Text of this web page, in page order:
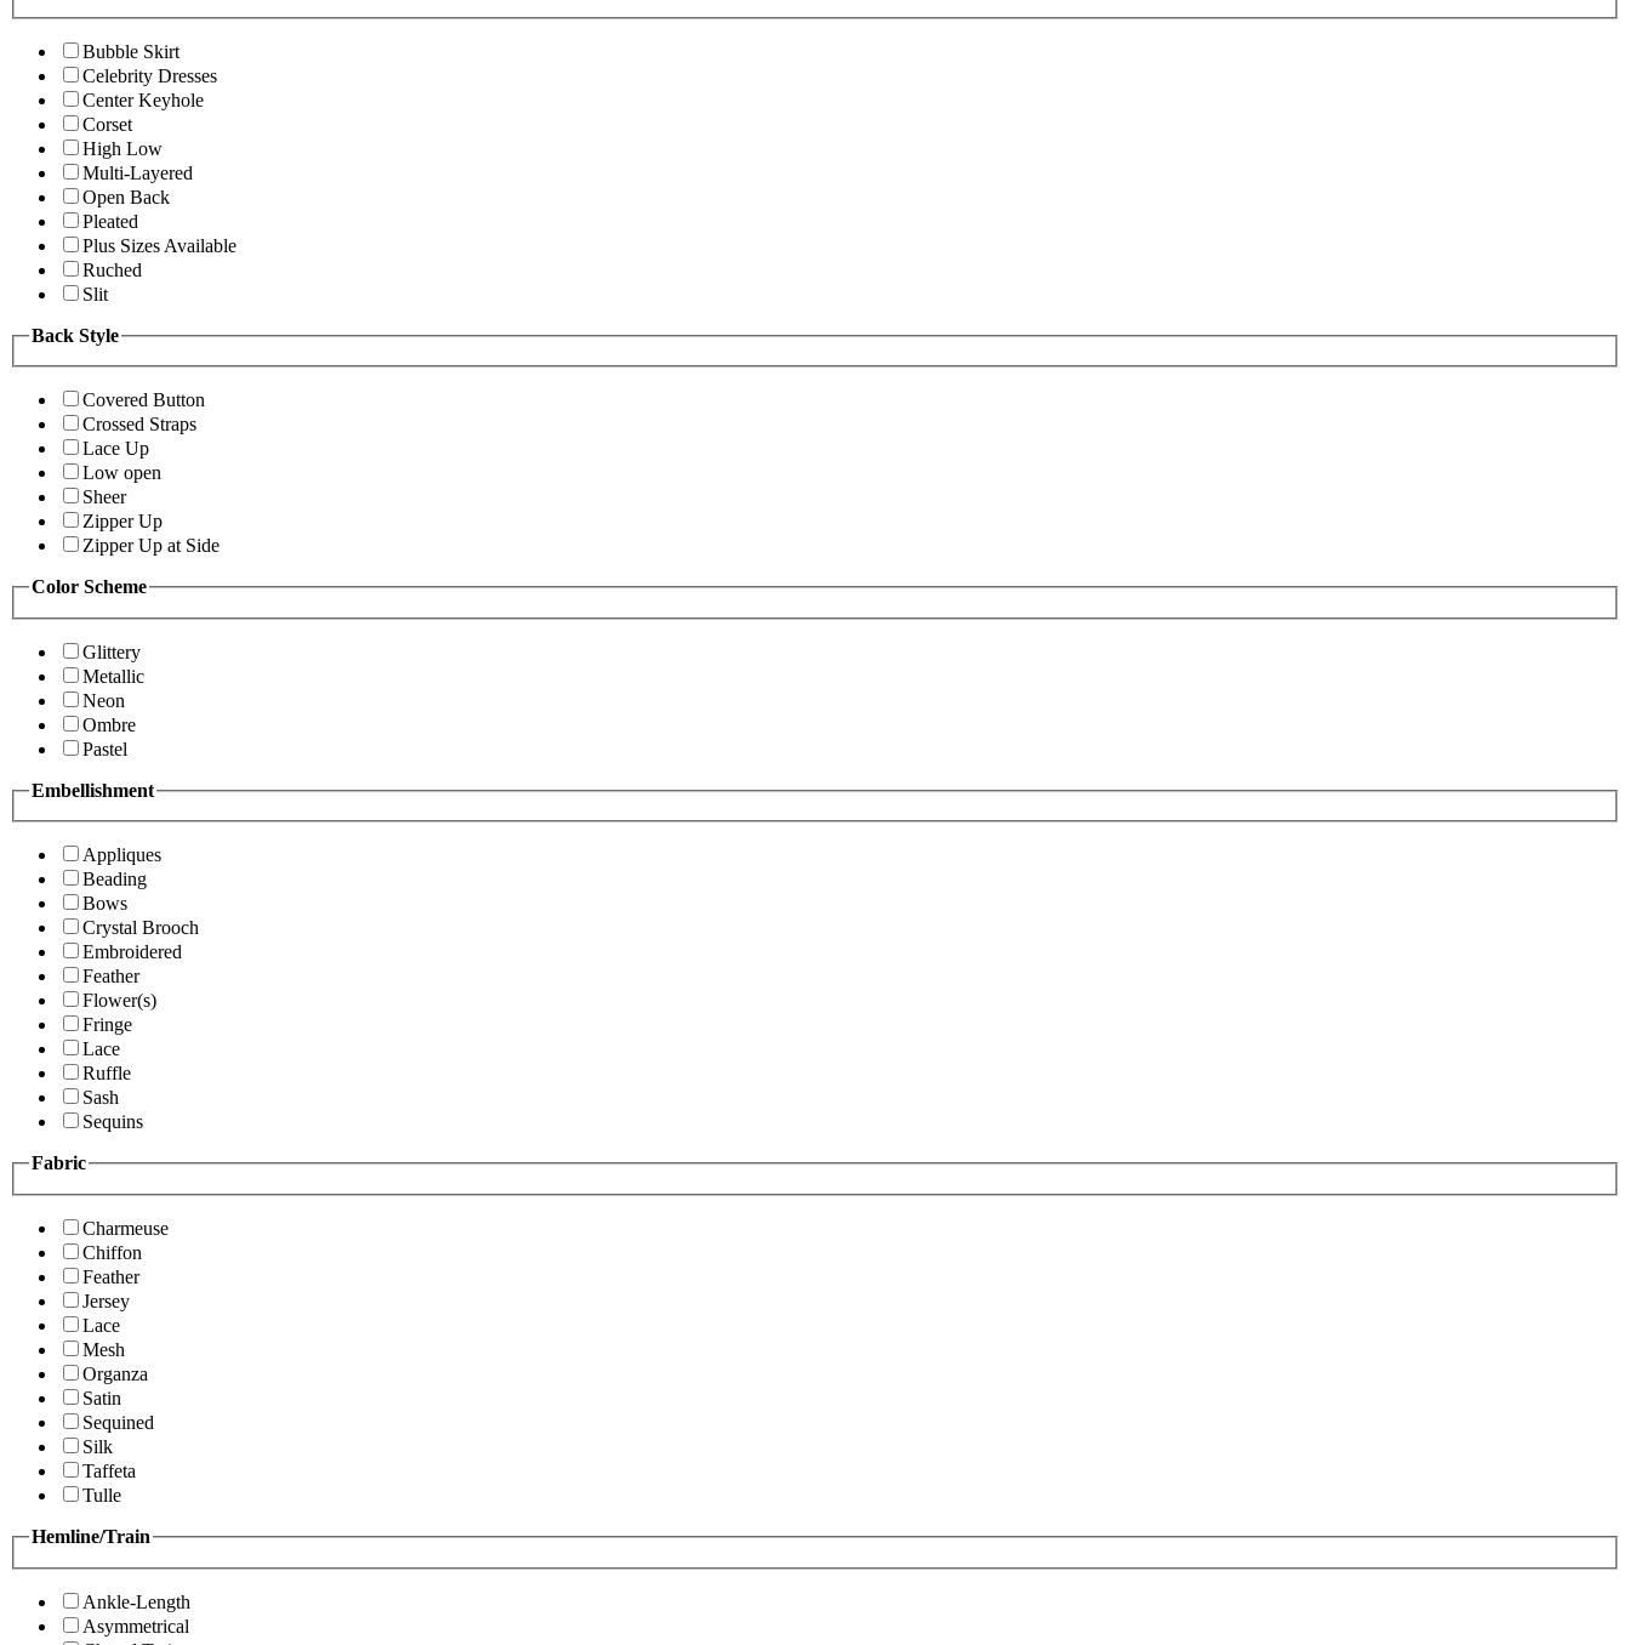
Bubble Skirt
Celebrity Dresses
Center Keyhole
Corset
High Low
Multi-Layered
Open Back
Pleated
Plus Sizes Available
Ruched
Slit
Back Style
Covered Button
Crossed Straps
Lace Up
Low open
Sheer
Zipper Up
Zipper Up at Side
Color Scheme
Glittery
Metallic
Neon
Ombre
Pastel
Embellishment
Appliques
Beading
Bows
Crystal Brooch
Embroidered
Feather
Flower(s)
Fringe
Lace
Ruffle
Sash
Sequins
Fabric
Charmeuse
Chiffon
Feather
Jersey
Lace
Mesh
Organza
Satin
Sequined
Silk
Taffeta
Tulle
Hemline/Train
Ankle-Length
Asymmetrical